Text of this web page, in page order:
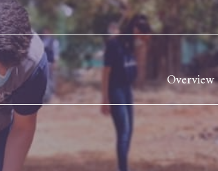
Overview